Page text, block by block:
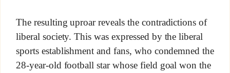
The resulting uproar reveals the contradictions of
liberal society. This was expressed by the liberal
sports establishment and fans, who condemned the
28-year-old football star whose field goal won the